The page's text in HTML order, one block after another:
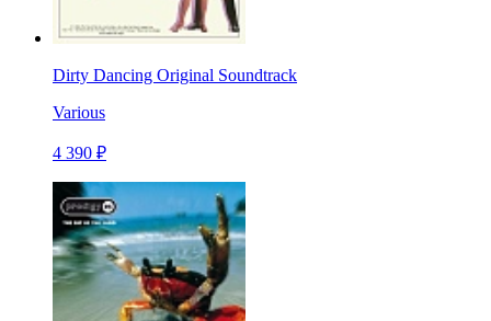
Dirty Dancing Original Soundtrack
Various
4 390 ₽